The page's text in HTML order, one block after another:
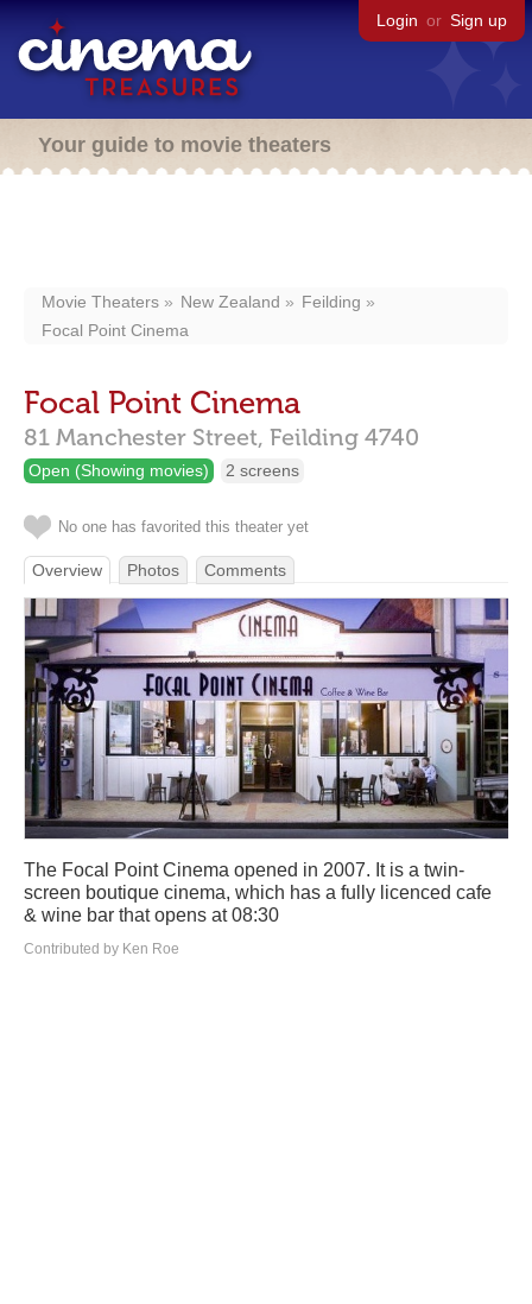
Login or Sign up
Your guide to movie theaters
Movie Theaters New Zealand
Feilding
Focal Point Cinema
Focal Point Cinema
81 Manchester Street, Feilding 4740
Open (Showing movies) 2 screens
No one has favorited this theater yet
Overview Photos Comments
The Focal Point Cinema opened in 2007. It is a twin-
screen boutique cinema, which has a fully licenced cafe
& wine bar that opens at 08:30
Contributed by Ken Roe